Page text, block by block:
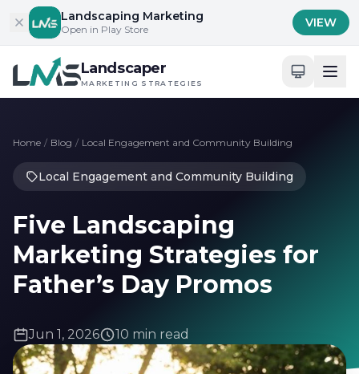
Skip to contentLandscaping Marketing
Open in Play Store VIEW
Landscaper
MARKETING STRATEGIES
Home / Blog / Local Engagement and Community Building
Local Engagement and Community Building
Five Landscaping
Marketing Strategies for
Father’s Day Promos
Jun 1, 2026 10 min read